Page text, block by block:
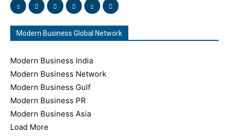
Modern Business Global Network
Modern Business India
Modern Business Network
Modern Business Gulf
Modern Business PR
Modern Business Asia
Load More